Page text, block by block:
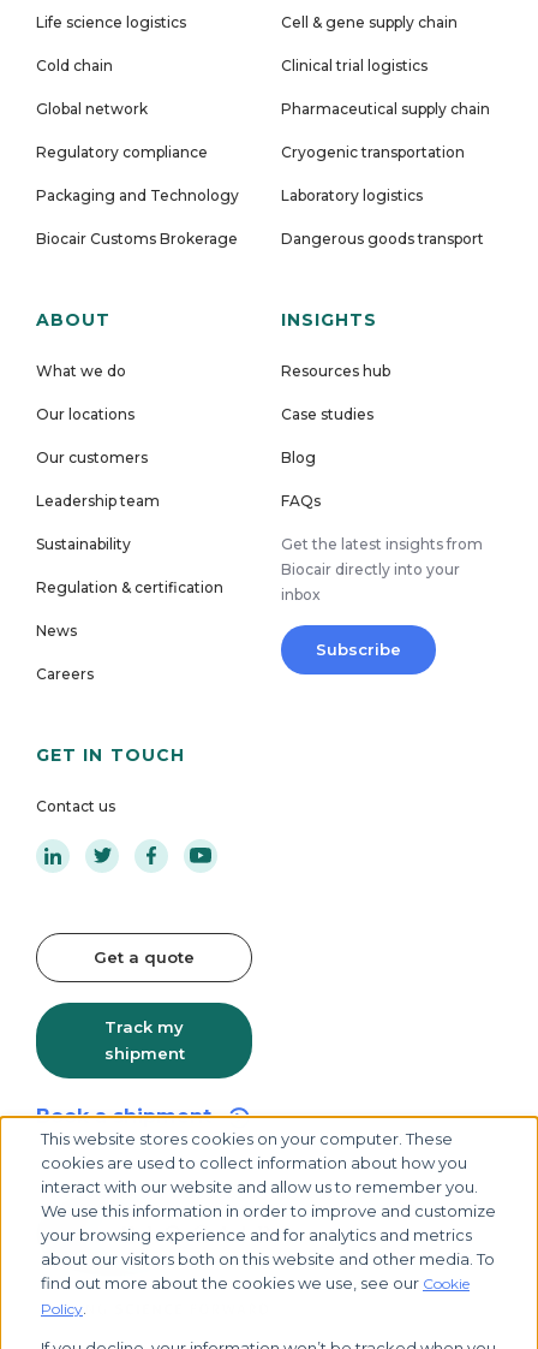
This website stores cookies on your computer. These
cookies are used to collect information about how you
interact with our website and allow us to remember you.
We use this information in order to improve and customize
your browsing experience and for analytics and metrics
about our visitors both on this website and other media. To
find out more about the cookies we use, see our Cookie
Policy
Life science logistics
Cold chain
Global network
Regulatory compliance
Packaging and Technology
Biocair Customs Brokerage
Cell & gene supply chain
Clinical trial logistics
Pharmaceutical supply chain
Cryogenic transportation
Laboratory logistics
Dangerous goods transport
ABOUT
What we do
Our locations
Our customers
Leadership team
Sustainability
Regulation & certification
News
Careers
INSIGHTS
Resources hub
Case studies
Blog
FAQs
Get the latest insights from
Biocair directly into your
inbox
Subscribe
GET IN TOUCH
Contact us
Get a quote
Track my
shipment
Book a shipment